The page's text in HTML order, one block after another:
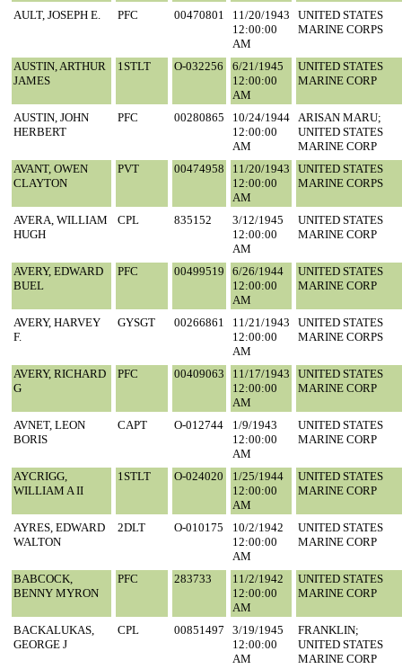
AULT, JOSEPH E.
PFC 00470801
11/20/1943
12:00:00
AM
UNITED STATES
MARINE CORPS
AUSTIN, ARTHUR
JAMES
1STLT O-032256
6/21/1945
12:00:00
AM
UNITED STATES
MARINE CORP
AUSTIN, JOHN
HERBERT
PFC 00280865
10/24/1944
12:00:00
AM
ARISAN MARU;
UNITED STATES
MARINE CORP
AVANT, OWEN
CLAYTON
PVT 00474958
11/20/1943
12:00:00
AM
UNITED STATES
MARINE CORPS
AVERA, WILLIAM
HUGH
CPL 835152
3/12/1945
12:00:00
AM
UNITED STATES
MARINE CORP
AVERY, EDWARD
BUEL
PFC 00499519
6/26/1944
12:00:00
AM
UNITED STATES
MARINE CORP
AVERY, HARVEY
F.
GYSGT 00266861
11/21/1943
12:00:00
AM
UNITED STATES
MARINE CORPS
AVERY, RICHARD
G
PFC 00409063
11/17/1943
12:00:00
AM
UNITED STATES
MARINE CORP
AVNET, LEON
BORIS
CAPT O-012744
1/9/1943
12:00:00
AM
UNITED STATES
MARINE CORP
AYCRIGG,
WILLIAM A II
1STLT O-024020
1/25/1944
12:00:00
AM
UNITED STATES
MARINE CORP
AYRES, EDWARD
WALTON
2DLT O-010175
10/2/1942
12:00:00
AM
UNITED STATES
MARINE CORP
BABCOCK,
BENNY MYRON
PFC 283733
11/2/1942
12:00:00
AM
UNITED STATES
MARINE CORP
BACKALUKAS,
GEORGE J
CPL 00851497
3/19/1945
12:00:00
AM
FRANKLIN;
UNITED STATES
MARINE CORP